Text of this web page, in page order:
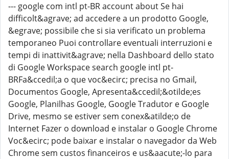
--- google com intl pt-BR account about Se hai
difficolt&agrave; ad accedere a un prodotto Google,
&egrave; possibile che si sia verificato un problema
temporaneo Puoi controllare eventuali interruzioni e
tempi di inattivit&agrave; nella Dashboard dello stato
di Google Workspace search google intl pt-
BRFa&ccedil;a o que voc&ecirc; precisa no Gmail,
Documentos Google, Apresenta&ccedil;&otilde;es
Google, Planilhas Google, Google Tradutor e Google
Drive, mesmo se estiver sem conex&atilde;o de
Internet Fazer o download e instalar o Google Chrome
Voc&ecirc; pode baixar e instalar o navegador da Web
Chrome sem custos financeiros e us&aacute;-lo para